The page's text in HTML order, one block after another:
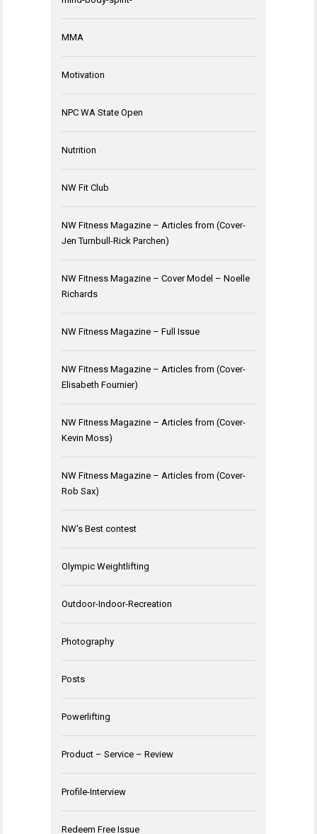
MMA
Motivation
NPC WA State Open
Nutrition
NW Fit Club
NW Fitness Magazine – Articles from (Cover-
Jen Turnbull-Rick Parchen)
NW Fitness Magazine – Cover Model – Noelle
Richards
NW Fitness Magazine – Full Issue
NW Fitness Magazine – Articles from (Cover-
Elisabeth Fournier)
NW Fitness Magazine – Articles from (Cover-
Kevin Moss)
NW Fitness Magazine – Articles from (Cover-
Rob Sax)
NW's Best contest
Olympic Weightlifting
Outdoor-Indoor-Recreation
Photography
Posts
Powerlifting
Product – Service – Review
Profile-Interview
Redeem Free Issue